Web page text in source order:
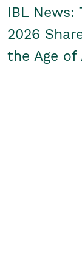
IBL News:
2026
the Age of